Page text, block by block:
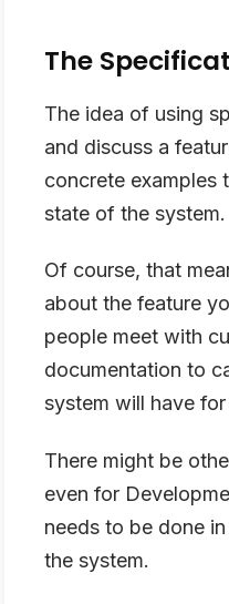
The
The idea of using
and discuss a
concrete examples
state of the system.
Of course, that
about the feature
people meet with
documentation to
system will have
There might be
even for
needs to be done
the system.